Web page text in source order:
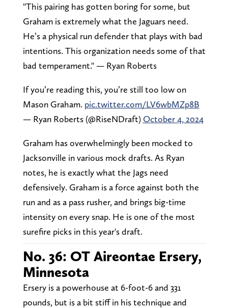
"This pairing has gotten boring for some, but
Graham is extremely what the Jaguars need.
He’s a physical run defender that plays with bad
intentions. This organization needs some of that
bad temperament." — Ryan Roberts
If you’re reading this, you’re still too low on
Mason Graham. pic.twitter.com/LV6wbMZp8B
— Ryan Roberts (@RiseNDraft) October 4, 2024
Graham has overwhelmingly been mocked to
Jacksonville in various mock drafts. As Ryan
notes, he is exactly what the Jags need
defensively. Graham is a force against both the
run and as a pass rusher, and brings big-time
intensity on every snap. He is one of the most
surefire picks in this year's draft.
No. 36: OT Aireontae Ersery,
Minnesota
Ersery is a powerhouse at 6-foot-6 and 331
pounds, but is a bit stiff in his technique and